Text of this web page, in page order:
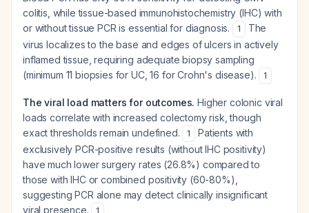
colitis, while tissue-based immunohistochemistry (IHC) with
or without tissue PCR is essential for diagnosis.
1
The
virus localizes to the base and edges of ulcers in actively
inflamed tissue, requiring adequate biopsy sampling
(minimum 11 biopsies for UC, 16 for Crohn's disease).
1
The viral load matters for outcomes. Higher colonic viral
loads correlate with increased colectomy risk, though
exact thresholds remain undefined.
1
Patients with
exclusively PCR-positive results (without IHC positivity)
have much lower surgery rates (26.8%) compared to
those with IHC or combined positivity (60-80%),
suggesting PCR alone may detect clinically insignificant
viral presence.
1